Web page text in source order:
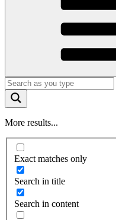
More results...
Exact matches only
Search in title
Search in content